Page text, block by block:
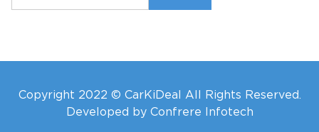
Copyright 2022 © CarKiDeal All Rights Reserved.
Developed by Confrere Infotech